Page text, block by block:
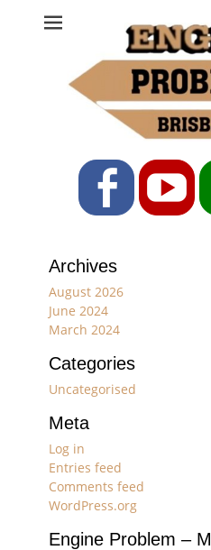
Ph: 07 3208 0017
Facebook
Archives
August 2026
June 2024
March 2024
Categories
Uncategorised
Meta
Log in
Entries feed
Comments feed
WordPress.org
Engine Problem –